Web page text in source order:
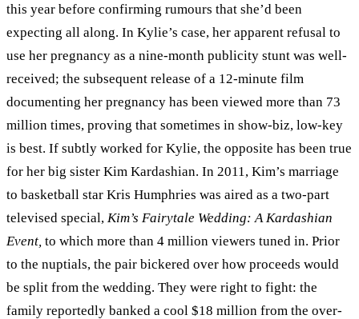
this year before confirming rumours that she’d been
expecting all along. In Kylie’s case, her apparent refusal to
use her pregnancy as a nine-month publicity stunt was well-
received; the subsequent release of a 12-minute film
documenting her pregnancy has been viewed more than 73
million times, proving that sometimes in show-biz, low-key
is best. If subtly worked for Kylie, the opposite has been true
for her big sister Kim Kardashian. In 2011, Kim’s marriage
to basketball star Kris Humphries was aired as a two-part
televised special, Kim’s Fairytale Wedding: A Kardashian
Event, to which more than 4 million viewers tuned in. Prior
to the nuptials, the pair bickered over how proceeds would
be split from the wedding. They were right to fight: the
family reportedly banked a cool $18 million from the over-